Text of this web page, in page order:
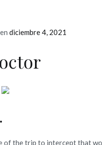
diciembre 4, 2021
of the trip to intercept that